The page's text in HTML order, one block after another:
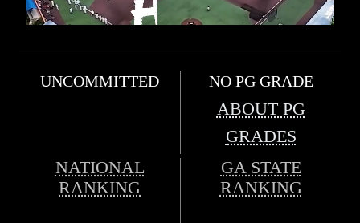
UNCOMMITTED NO PG GRADE
ABOUT PG
GRADES
NATIONAL
RANKING
GA STATE
RANKING